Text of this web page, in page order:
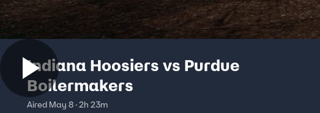
Indiana Hoosiers vs Purdue
Boilermakers
Aired May 8 · 2h 23m